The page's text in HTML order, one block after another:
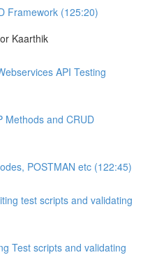
Framework (125:20)
Kaarthik
API Testing
Methods and CRUD
POSTMAN etc (122:45)
test scripts and validating
Test scripts and validating